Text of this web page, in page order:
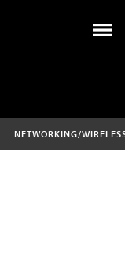
NETWORKING/